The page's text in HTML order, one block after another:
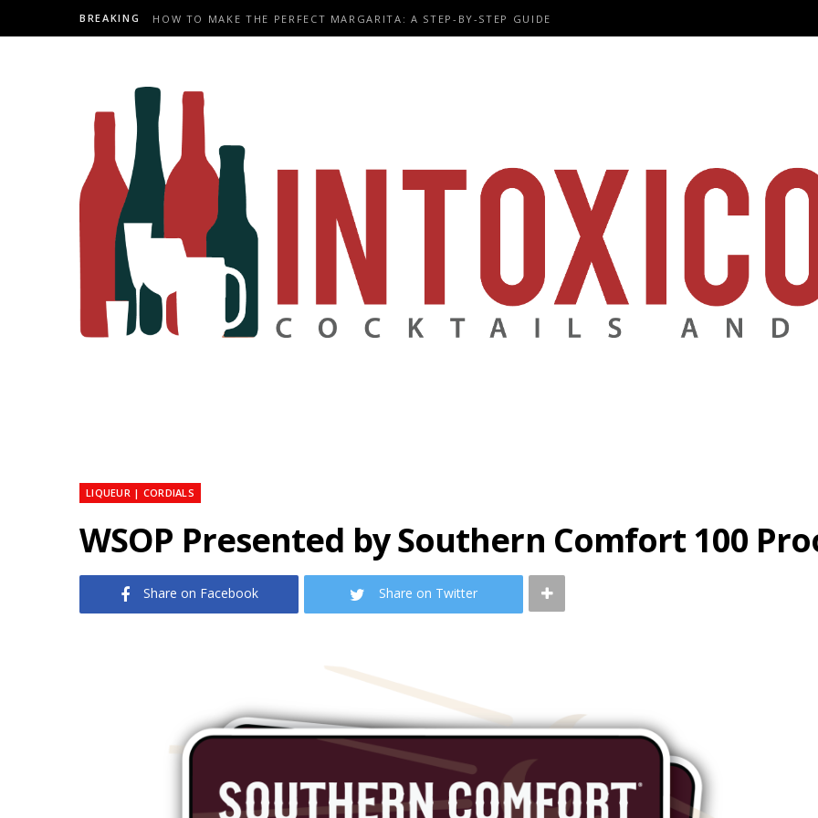
BREAKING HOW TO MAKE THE PERFECT MARGARITA: A STEP-BY-STEP GUIDE
LIQUEUR | CORDIALS
WSOP Presented by Southern Comfort 100
Share on Facebook Share on Twitter